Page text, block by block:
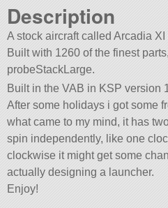
Description
A stock aircraft called Arcadia
Built with 1260 of the finest
probeStackLarge.
Built in the VAB in KSP version
After some holidays i got some
what came to my mind, it has
spin independently, like one
clockwise it might get some
actually designing a launcher.
Enjoy!